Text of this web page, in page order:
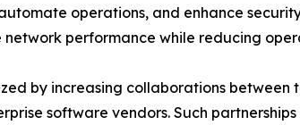
operations, and enhance
performance while reducing
by increasing collaborations between
software vendors. Such